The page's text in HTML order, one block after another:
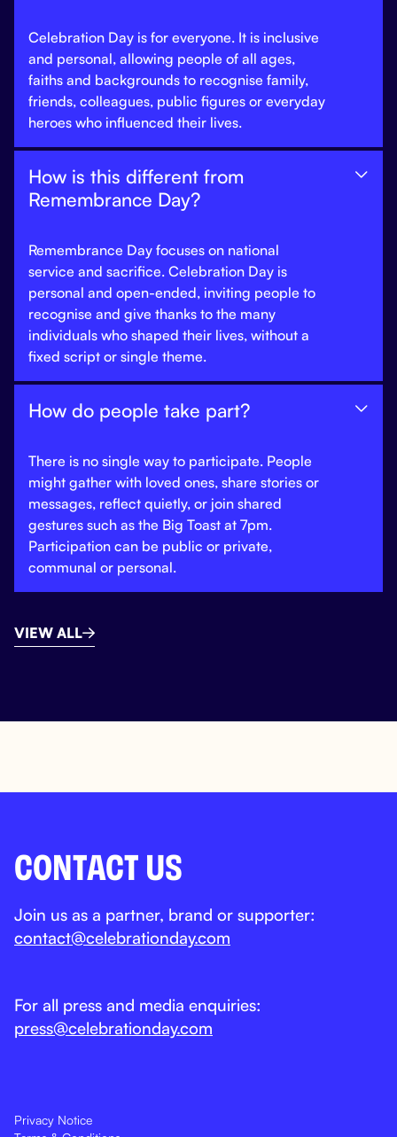
Celebration Day is for everyone. It is inclusive
and personal, allowing people of all ages,
faiths and backgrounds to recognise family,
friends, colleagues, public figures or everyday
heroes who influenced their lives.
How is this different from
Remembrance Day?

Remembrance Day focuses on national
service and sacrifice. Celebration Day is
personal and open-ended, inviting people to
recognise and give thanks to the many
individuals who shaped their lives, without a
fixed script or single theme.
How do people take part? 
There is no single way to participate. People
might gather with loved ones, share stories or
messages, reflect quietly, or join shared
gestures such as the Big Toast at 7pm.
Participation can be public or private,
communal or personal.
VIEW ALL
CONTACT US
Join us as a partner, brand or supporter:
contact@celebrationday.com
For all press and media enquiries:
press@celebrationday.com
Privacy Notice